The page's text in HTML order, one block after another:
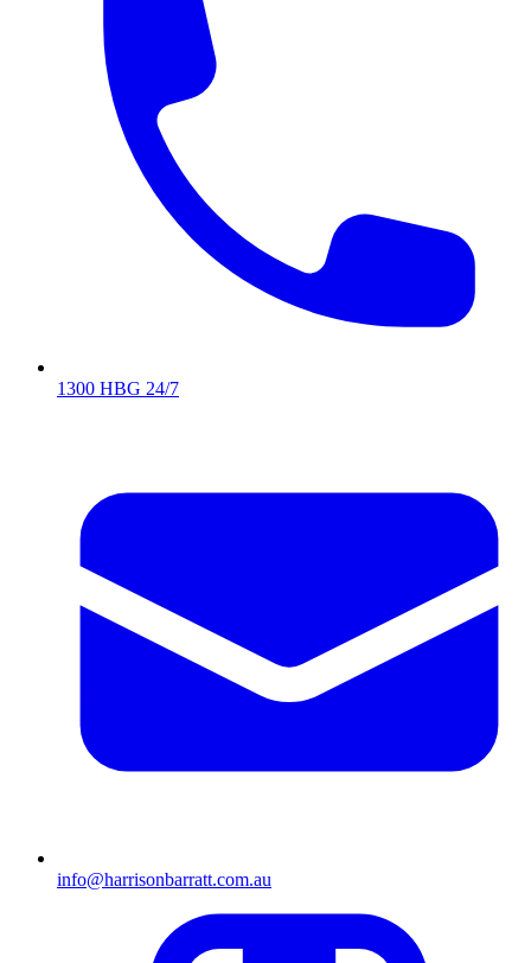
1300 HBG 24/7
info@harrisonbarratt.com.au